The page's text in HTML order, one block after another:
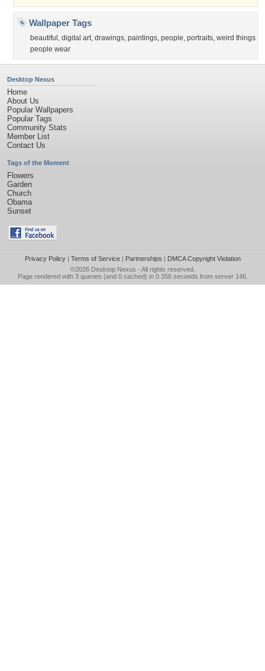
Wallpaper Tags
beautiful , digital art, drawings, paintings, people, portraits, weird things
people wear
Desktop Nexus
Home
About Us
Popular Wallpapers
Popular Tags
Community Stats
Member List
Contact Us
Tags of the Moment
Flowers
Garden
Church
Obama
Sunset
Privacy Policy| Terms of Service| Partnerships | DMCA Copyright Violation
©2026 Desktop Nexus - All rights reserved.
Page rendered with 3 queries (and 0 cached) in 0.358 seconds from server 146.